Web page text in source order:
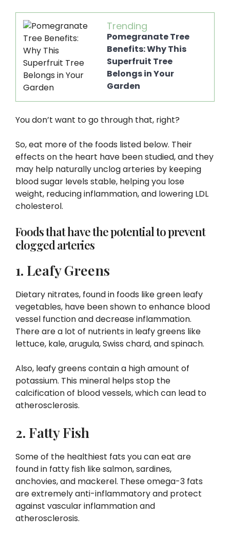
Trending
Pomegranate Tree
Benefits: Why This
Superfruit Tree
Belongs in Your
Garden
You don’t want to go through that, right?
So, eat more of the foods listed below. Their
effects on the heart have been studied, and they
may help naturally unclog arteries by keeping
blood sugar levels stable, helping you lose
weight, reducing inflammation, and lowering LDL
cholesterol.
Foods that have the potential to prevent
clogged arteries
1. Leafy Greens
Dietary nitrates, found in foods like green leafy
vegetables, have been shown to enhance blood
vessel function and decrease inflammation.
There are a lot of nutrients in leafy greens like
lettuce, kale, arugula, Swiss chard, and spinach.
Also, leafy greens contain a high amount of
potassium. This mineral helps stop the
calcification of blood vessels, which can lead to
atherosclerosis.
2. Fatty Fish
Some of the healthiest fats you can eat are
found in fatty fish like salmon, sardines,
anchovies, and mackerel. These omega-3 fats
are extremely anti-inflammatory and protect
against vascular inflammation and
atherosclerosis.